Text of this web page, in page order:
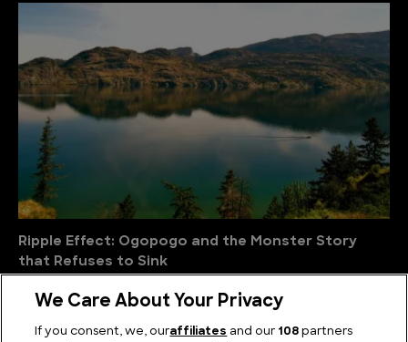
Ripple Effect: Ogopogo and the Monster Story
that Refuses to Sink
We Care About Your Privacy
If you consent, we, ouraffiliates and our 108 partners